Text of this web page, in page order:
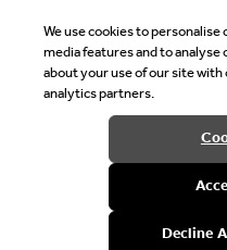
Welcome
It looks like you are in
with local currency?
We use cookies to
media features and to
about your use of our site
analytics partners.
Decline